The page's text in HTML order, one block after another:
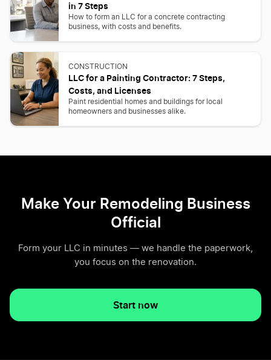
in 7 Steps
How to form an LLC for a concrete contracting
business, with costs and benefits.
CONSTRUCTION
LLC for a Painting Contractor: 7 Steps,
Costs, and Licenses
Paint residential homes and buildings for local
homeowners and businesses alike.
Make Your Remodeling Business
Official
Form your LLC in minutes — we handle the paperwork,
you focus on the renovation.
Start now